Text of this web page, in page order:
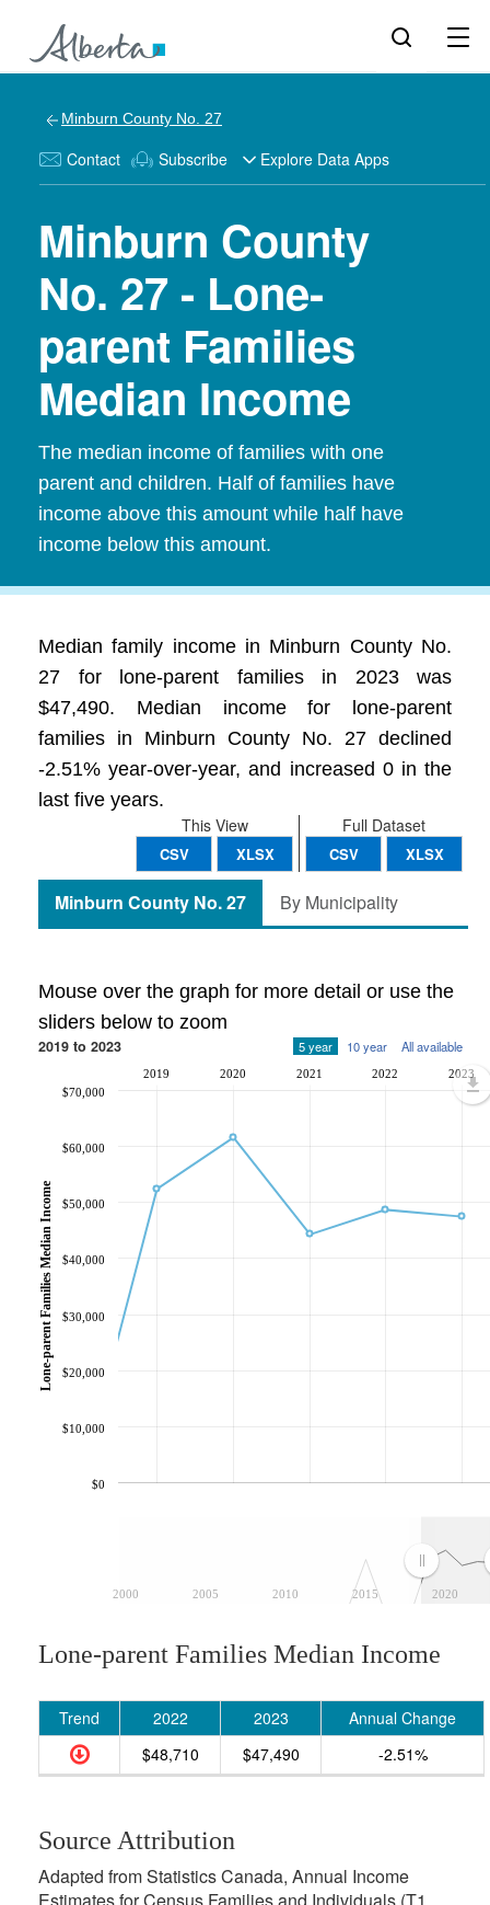
Minburn County No. 27
Contact Subscribe Explore Data Apps
Minburn County
No. 27 - Lone-
parent Families
Median Income
The median income of families with one
parent and children. Half of families have
income above this amount while half have
income below this amount.
Median family income in Minburn County No.
27 for lone-parent families in 2023 was
$47,490. Median income for lone-parent
families in Minburn County No. 27 declined
-2.51% year-over-year, and increased 0 in the
last five years.
Full Dataset
CSV XLSX
This View
CSV XLSX
Minburn County No. 27 By Municipality
Mouse over the graph for more detail or use the
sliders below to zoom
2019 to 2023 5 year 10 year All available
2000 2005 2010 2015 2020
2019 2020 2021 2022 2023
$0
$10,000
$20,000
$30,000
$40,000
$50,000
$60,000
$70,000
Lone-parent Families Median Income
Lone-parent Families Median Income
Trend 2022 2023
Annual Change
$48,710
$47,490 -2.51%
Source Attribution
Adapted from Statistics Canada, Annual Income